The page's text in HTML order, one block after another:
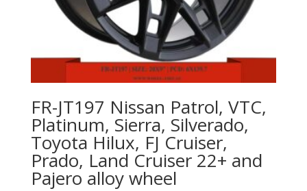
FR-JT197 Nissan Patrol, VTC,
Platinum, Sierra, Silverado,
Toyota Hilux, FJ Cruiser,
Prado, Land Cruiser 22+ and
Pajero alloy wheel